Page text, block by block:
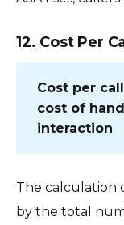
12. Cost Per
Cost per
cost of
interaction.
The calculation
by the total